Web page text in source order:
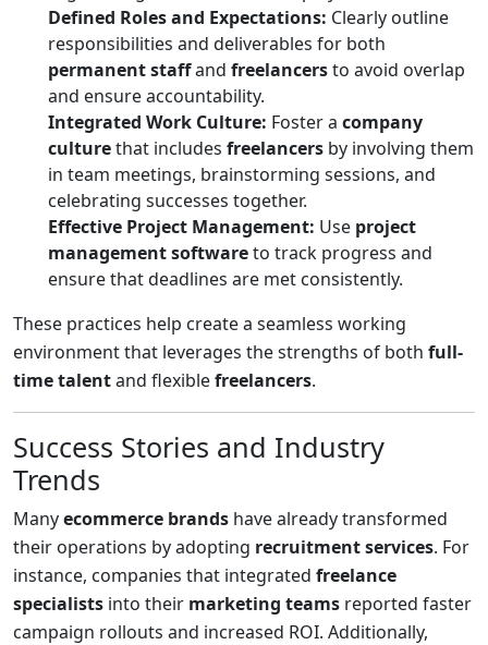
Defined Roles and Expectations: Clearly outline
responsibilities and deliverables for both
permanent staffand freelancersto avoid overlap
and ensure accountability.
Integrated Work Culture: Foster a company
culturethat includes freelancers by involving them
in team meetings, brainstorming sessions, and
celebrating successes together.
Effective Project Management: Use project
management softwareto track progress and
ensure that deadlines are met consistently.
These practices help create a seamless working
environment that leverages the strengths of both full-
time talentand flexiblefreelancers.
Success Stories and Industry
Trends
Manyecommerce brands have already transformed
their operations by adopting recruitment services. For
instance, companies that integrated freelance
specialists into their marketing teams reported faster
campaign rollouts and increased ROI. Additionally,